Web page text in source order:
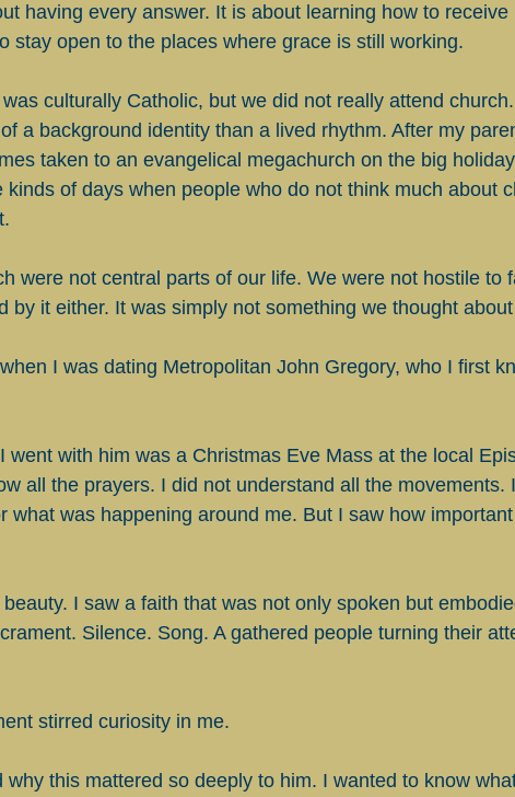
having every answer. It is about learning how to receive
stay open to the places where grace is still working.
culturally Catholic, but we did not really attend church.
a background identity than a lived rhythm. After my
taken to an evangelical megachurch on the big
kinds of days when people who do not think much about
were not central parts of our life. We were not hostile to
by it either. It was simply not something we thought
I was dating Metropolitan John Gregory, who I first
went with him was a Christmas Eve Mass at the local
all the prayers. I did not understand all the movements.
what was happening around me. But I saw how
I saw a faith that was not only spoken but
Silence. Song. A gathered people turning their
stirred curiosity in me.
why this mattered so deeply to him. I wanted to know